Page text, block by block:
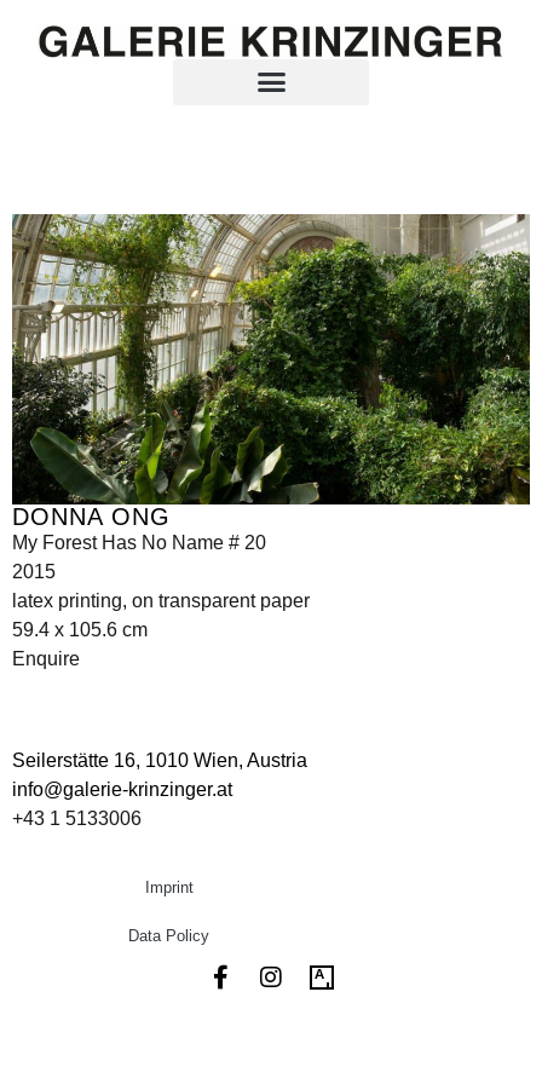
DONNA ONG
My Forest Has No Name # 20
2015
latex printing, on transparent paper
59.4 x 105.6 cm
Enquire
Seilerstätte 16, 1010 Wien, Austria
info@galerie-krinzinger.at
+43 1 5133006
Imprint
Data Policy